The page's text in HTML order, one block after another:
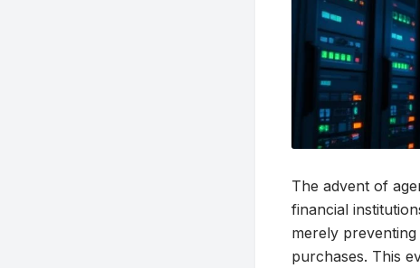
The advent of
financial
merely
purchases. This